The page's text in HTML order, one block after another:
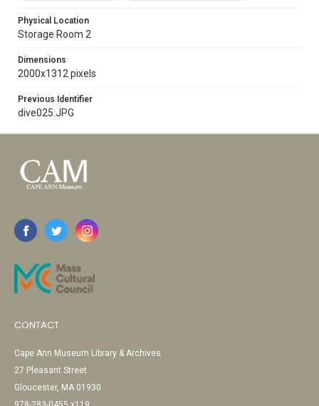
Physical Location
Storage Room 2
Dimensions
2000x1312 pixels
Previous Identifier
dive025.JPG
CONTACT
Cape Ann Museum Library & Archives
27 Pleasant Street
Gloucester, MA 01930